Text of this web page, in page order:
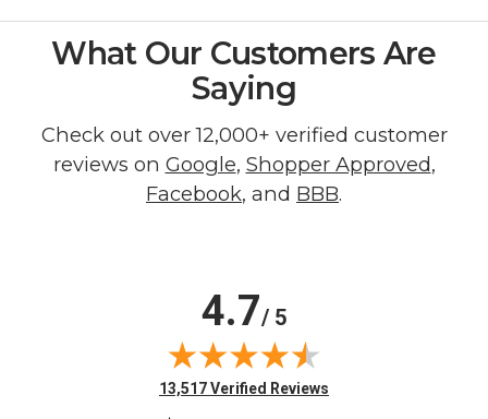
What Our Customers Are
Saying
Check out over 12,000+ verified customer
reviews on Google, Shopper Approved,
Facebook, and BBB.
4.7/ 5
(opens in new tab)
13,517 Verified Reviews